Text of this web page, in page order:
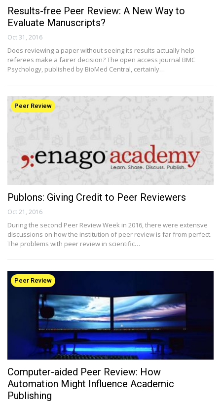
Results-free Peer Review: A New Way to
Evaluate Manuscripts?
Oct 31, 2016
Does reviewing a paper without seeing its results actually help
referees make a fairer decision? The open access journal BMC
Psychology, published by BioMed Central, certainly…
Peer Review
Publons: Giving Credit to Peer Reviewers
Oct 21, 2016
During the second Peer Review Week in 2016, there were extensve
discussions on how the institution of peer review is far from perfect.
The problems with peer review in scientific…
Peer Review
Computer-aided Peer Review: How
Automation Might Influence Academic
Publishing